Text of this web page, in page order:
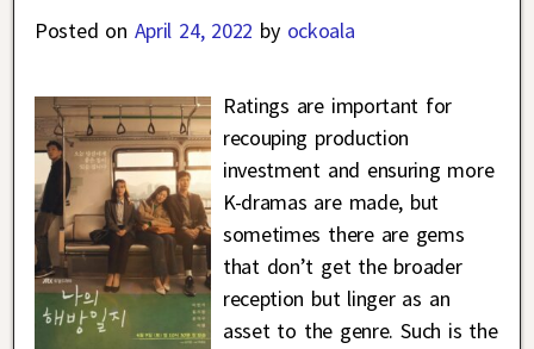
Posted on April 24, 2022 by ockoala
Ratings are important for
recouping production
investment and ensuring more
K-dramas are made, but
sometimes there are gems
that don’t get the broader
reception but linger as an
asset to the genre. Such is the